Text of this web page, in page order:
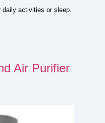
daily activities or sleep.
Air Purifier